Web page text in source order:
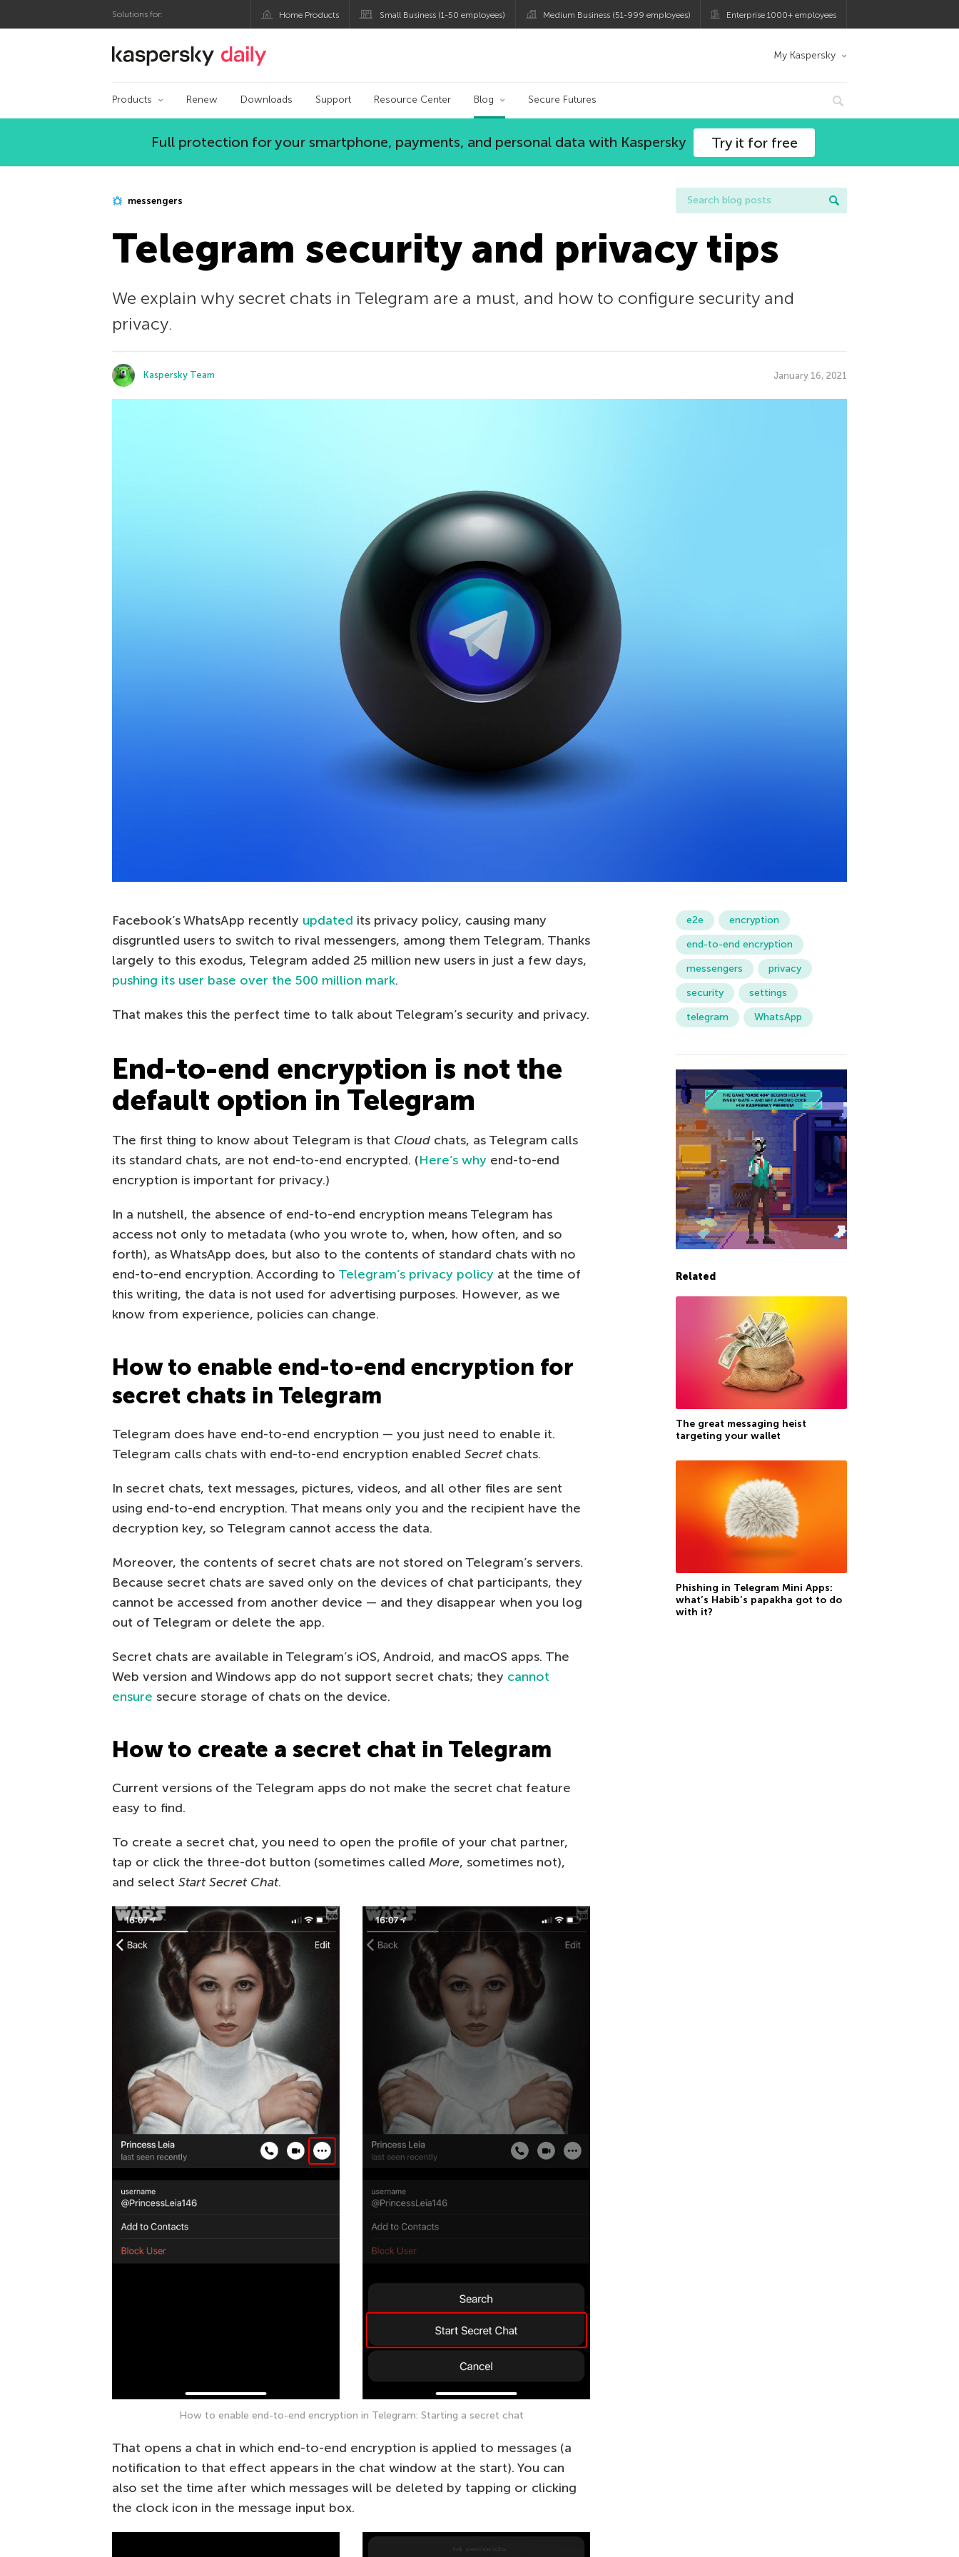
Solutions for: Home Products Small Business (1-50 employees) Medium Business (51-999 employees) Enterprise 1000+ employees
Kaspersky official blog My Kaspersky
Products Renew Downloads Support Resource Center Blog Secure Futures
Full protection for your smartphone, payments, and personal data with Kaspersky Try it for free
messengers
Telegram security and privacy tips
We explain why secret chats in Telegram are a must, and how to configure security and
privacy.
Kaspersky Team January 16, 2021
Facebook’s WhatsApp recently updated its privacy policy, causing many
disgruntled users to switch to rival messengers, among them Telegram. Thanks
largely to this exodus, Telegram added 25 million new users in just a few days,
pushing its user base over the 500 million mark.
That makes this the perfect time to talk about Telegram’s security and privacy.
End-to-end encryption is not the
default option in Telegram
The first thing to know about Telegram is that Cloud chats, as Telegram calls
its standard chats, are not end-to-end encrypted. (Here’s why end-to-end
encryption is important for privacy.)
In a nutshell, the absence of end-to-end encryption means Telegram has
access not only to metadata (who you wrote to, when, how often, and so
forth), as WhatsApp does, but also to the contents of standard chats with no
end-to-end encryption. According to Telegram’s privacy policy at the time of
this writing, the data is not used for advertising purposes. However, as we
know from experience, policies can change.
How to enable end-to-end encryption for
secret chats in Telegram
Telegram does have end-to-end encryption — you just need to enable it.
Telegram calls chats with end-to-end encryption enabled Secretchats.
In secret chats, text messages, pictures, videos, and all other files are sent
using end-to-end encryption. That means only you and the recipient have the
decryption key, so Telegram cannot access the data.
Moreover, the contents of secret chats are not stored on Telegram’s servers.
Because secret chats are saved only on the devices of chat participants, they
cannot be accessed from another device — and they disappear when you log
out of Telegram or delete the app.
Secret chats are available in Telegram’s iOS, Android, and macOS apps. The
Web version and Windows app do not support secret chats; they cannot
ensure secure storage of chats on the device.
How to create a secret chat in Telegram
Current versions of the Telegram apps do not make the secret chat feature
easy to find.
To create a secret chat, you need to open the profile of your chat partner,
tap or click the three-dot button (sometimes called More, sometimes not),
and select Start Secret Chat.
How to enable end-to-end encryption in Telegram: Starting a secret chat
That opens a chat in which end-to-end encryption is applied to messages (a
notification to that effect appears in the chat window at the start). You can
also set the time after which messages will be deleted by tapping or clicking
the clock icon in the message input box.
e2e
encryption
end-to-end encryption
messengers
privacy
security
settings
telegram
WhatsApp
Related
The great messaging heist
targeting your wallet
Phishing in Telegram Mini Apps:
what’s Habib’s papakha got to do
with it?